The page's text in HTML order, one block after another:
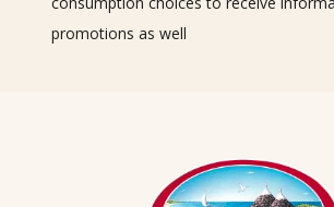
promotions as well